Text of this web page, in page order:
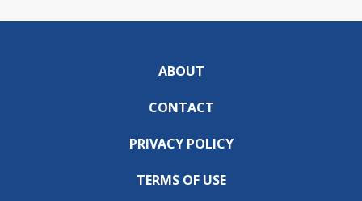
ABOUT
CONTACT
PRIVACY POLICY
TERMS OF USE